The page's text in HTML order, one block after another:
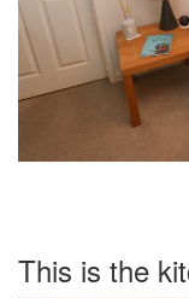
This is the